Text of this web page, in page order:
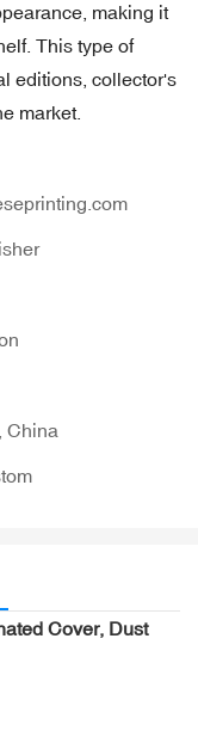
making it
This type of
editions, collector's
market.
China
Cover, Dust